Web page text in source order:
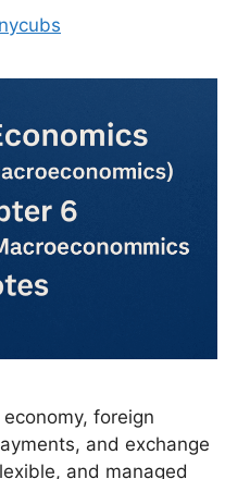
foreign
and exchange
and managed